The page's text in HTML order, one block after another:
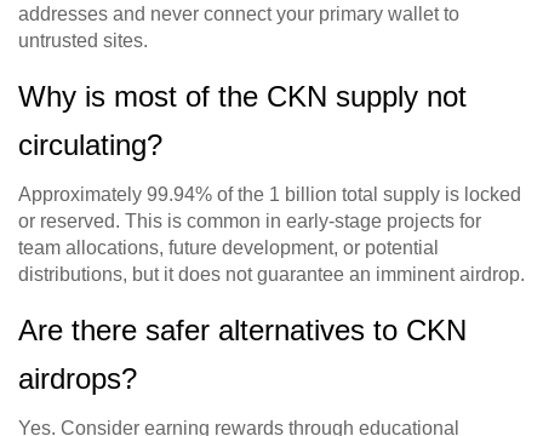
addresses and never connect your primary wallet to
untrusted sites.
Why is most of the CKN supply not
circulating?
Approximately 99.94% of the 1 billion total supply is locked
or reserved. This is common in early-stage projects for
team allocations, future development, or potential
distributions, but it does not guarantee an imminent airdrop.
Are there safer alternatives to CKN
airdrops?
Yes. Consider earning rewards through educational